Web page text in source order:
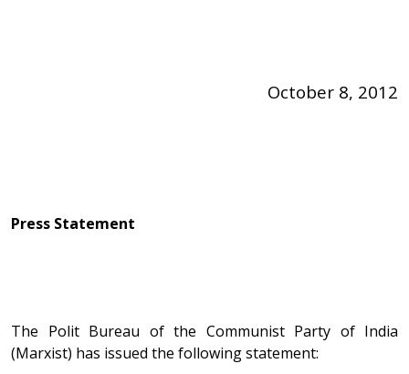
October 8, 2012
Press Statement
The Polit Bureau of the Communist Party of India
(Marxist) has issued the following statement: